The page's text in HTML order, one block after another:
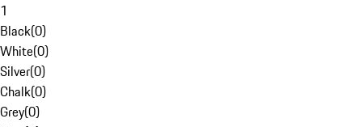
1
Black(0)
White(0)
Silver(0)
Chalk(0)
Grey(0)